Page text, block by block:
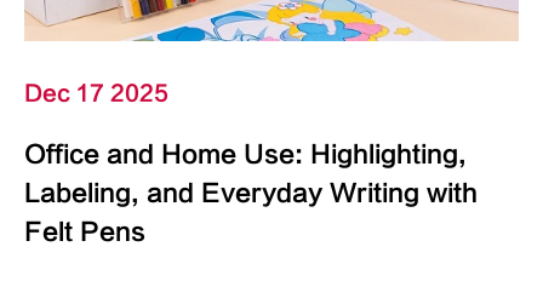
Dec 17 2025
Office and Home Use: Highlighting,
Labeling, and Everyday Writing with
Felt Pens